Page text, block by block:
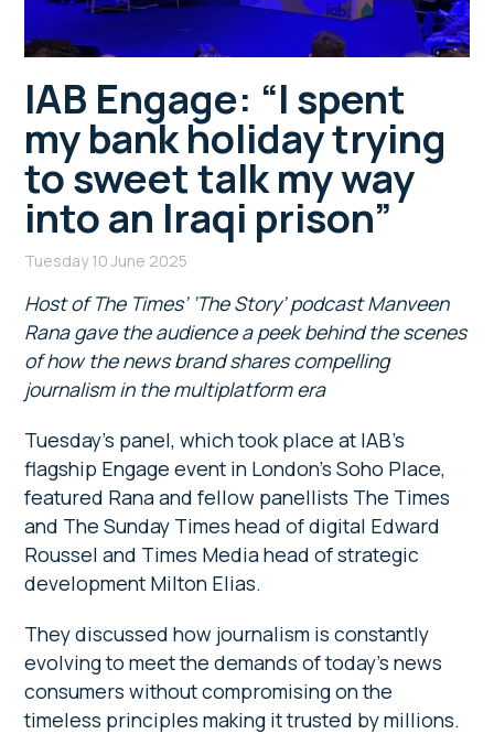
IAB Engage: “I spent
my bank holiday trying
to sweet talk my way
into an Iraqi prison”
Tuesday 10 June 2025
Host of The Times’ ‘The Story’ podcast Manveen
Rana gave the audience a peek behind the scenes
of how the news brand shares compelling
journalism in the multiplatform era
Tuesday’s panel, which took place at IAB’s
flagship Engage event in London’s Soho Place,
featured Rana and fellow panellists The Times
and The Sunday Times head of digital Edward
Roussel and Times Media head of strategic
development Milton Elias.
They discussed how journalism is constantly
evolving to meet the demands of today’s news
consumers without compromising on the
timeless principles making it trusted by millions.